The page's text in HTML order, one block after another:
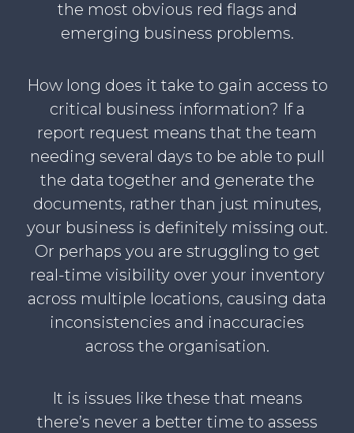
the most obvious red flags and
emerging business problems.
How long does it take to gain access to
critical business information? If a
report request means that the team
needing several days to be able to pull
the data together and generate the
documents, rather than just minutes,
your business is definitely missing out.
Or perhaps you are struggling to get
real-time visibility over your inventory
across multiple locations, causing data
inconsistencies and inaccuracies
across the organisation.
It is issues like these that means
there’s never a better time to assess